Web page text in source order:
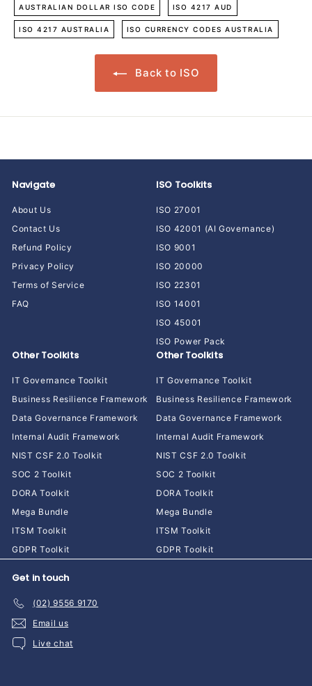
AUSTRALIAN DOLLAR ISO CODE ISO 4217 AUD
ISO 4217 AUSTRALIA ISO CURRENCY CODES AUSTRALIA
Back to ISO
Navigate
About Us
Contact Us
Refund Policy
Privacy Policy
Terms of Service
FAQ
ISO Toolkits
ISO 27001
ISO 42001 (AI Governance)
ISO 9001
ISO 20000
ISO 22301
ISO 14001
ISO 45001
ISO Power Pack
Other Toolkits
IT Governance Toolkit
Business Resilience Framework
Data Governance Framework
Internal Audit Framework
NIST CSF 2.0 Toolkit
SOC 2 Toolkit
DORA Toolkit
Mega Bundle
ITSM Toolkit
GDPR Toolkit
Other Toolkits
IT Governance Toolkit
Business Resilience Framework
Data Governance Framework
Internal Audit Framework
NIST CSF 2.0 Toolkit
SOC 2 Toolkit
DORA Toolkit
Mega Bundle
ITSM Toolkit
GDPR Toolkit
Get in touch
(02) 9556 9170
Email us
Live chat